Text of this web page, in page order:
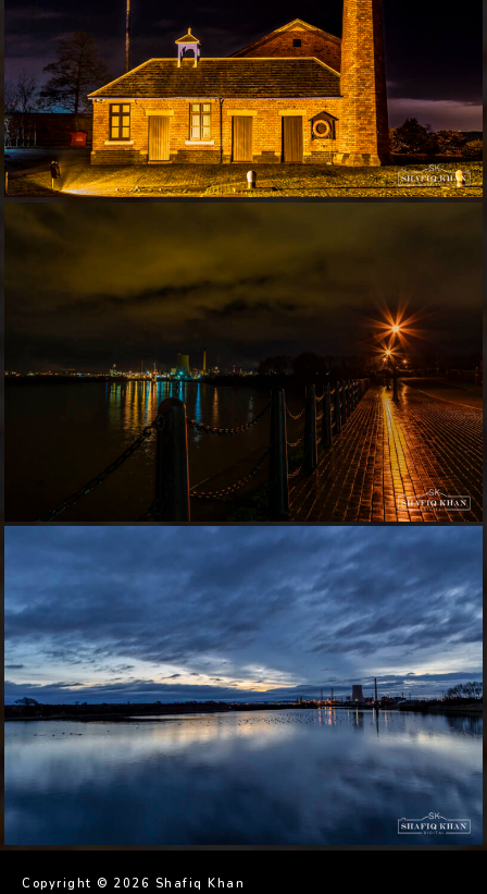
Copyright © 2026 Shafiq Khan